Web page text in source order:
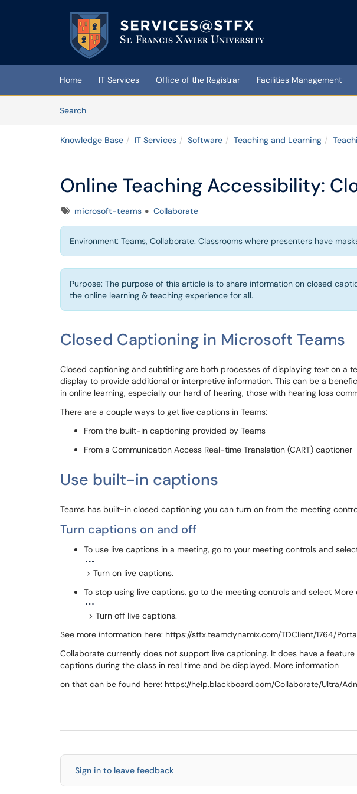
Skip to main content
(opens in a new tab)
Home IT Services Office of the Registrar Facilities Management
SearchArticles
Knowledge Base IT Services Software Teaching and Learning
Online Teaching Accessibility:
Tagsmicrosoft-teams Collaborate
Environment: Teams, Collaborate. Classrooms where presenters have
Purpose: The purpose of this article is to share information on closed
the online learning & teaching experience for all.
Closed Captioning in Microsoft Teams
Closed captioning and subtitling are both processes of displaying text on a
display to provide additional or interpretive information. This can be a
in online learning, especially our hard of hearing, those with hearing loss
There are a couple ways to get live captions in Teams:
From the built-in captioning provided by Teams
From a Communication Access Real-time Translation (CART) captioner
Use built-in captions
Teams has built-in closed captioning you can turn on from the meeting
Turn captions on and off
To use live captions in a meeting, go to your meeting controls and
> Turn on live captions.
To stop using live captions, go to the meeting controls and select More
> Turn off live captions.
See more information here: https://stfx.teamdynamix.com/TDClient/1764/
Collaborate currently does not support live captioning. It does have a
captions during the class in real time and be displayed. More information
on that can be found here: https://help.blackboard.com/Collaborate/Ultra/
Sign in to leave feedback